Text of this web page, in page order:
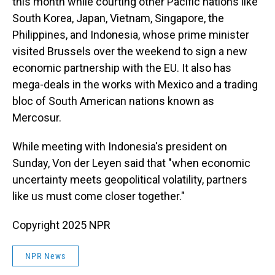
South Korea, Japan, Vietnam, Singapore, the
Philippines, and Indonesia, whose prime minister
visited Brussels over the weekend to sign a new
economic partnership with the EU. It also has
mega-deals in the works with Mexico and a trading
bloc of South American nations known as
Mercosur.
While meeting with Indonesia's president on
Sunday, Von der Leyen said that "when economic
uncertainty meets geopolitical volatility, partners
like us must come closer together."
Copyright 2025 NPR
NPR News